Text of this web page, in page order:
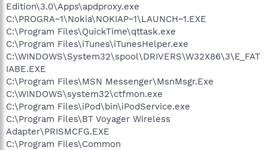
Edition\3.0\Apps\apdproxy.exe
C:\PROGRA~1\Nokia\NOKIAP~1\LAUNCH~1.EXE
C:\Program Files\QuickTime\qttask.exe
C:\Program Files\iTunes\iTunesHelper.exe
C:\WINDOWS\System32\spool\DRIVERS\W32X86\3\E_FAT
IABE.EXE
C:\Program Files\MSN Messenger\MsnMsgr.Exe
C:\WINDOWS\system32\ctfmon.exe
C:\Program Files\iPod\bin\iPodService.exe
C:\Program Files\BT Voyager Wireless
Adapter\PRISMCFG.EXE
C:\Program Files\Common